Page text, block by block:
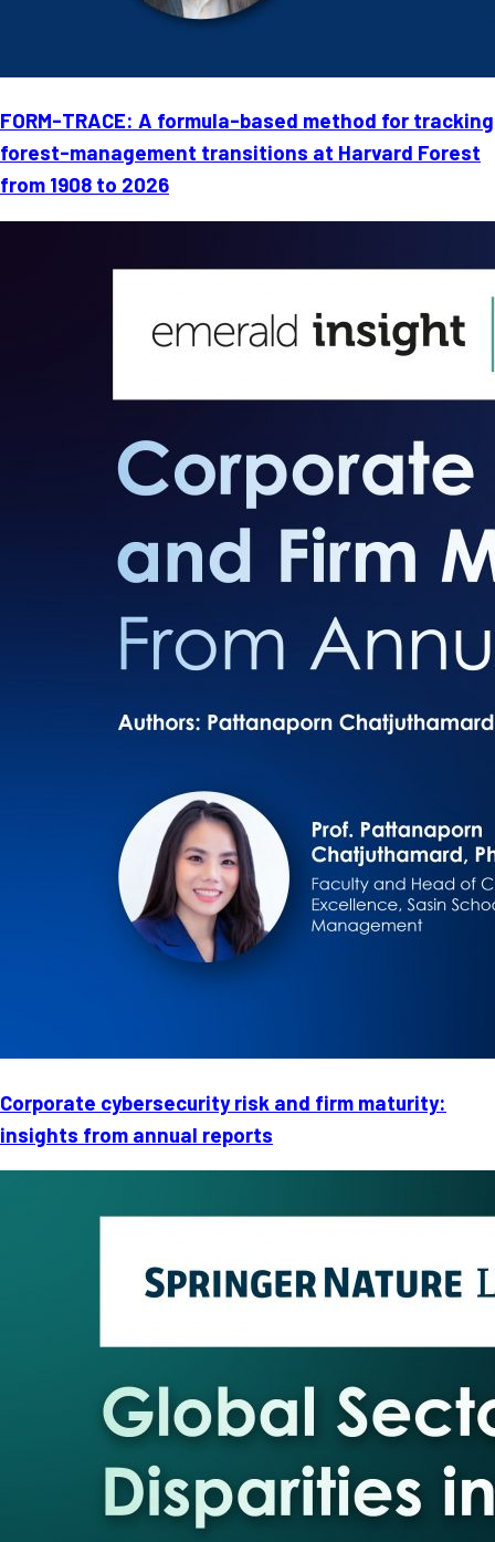
FORM-TRACE: A formula-based method for tracking
forest-management transitions at Harvard Forest
from 1908 to 2026
Corporate cybersecurity risk and firm maturity:
insights from annual reports